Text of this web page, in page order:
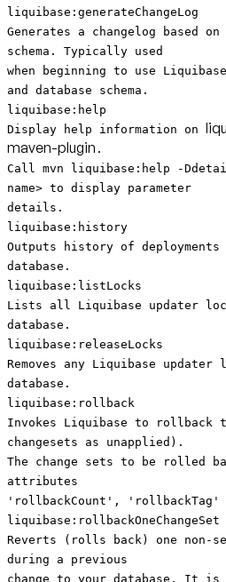
liquibase:generateChangeLog
Generates a changelog based
schema. Typically used
when beginning to use
and database schema.
liquibase:help
Display help information on
maven-plugin .
Call mvn liquibase:help -
name> to display parameter
details.
liquibase:history
Outputs history of
database.
liquibase:listLocks
Lists all Liquibase updater
database.
liquibase:releaseLocks
Removes any Liquibase
database.
liquibase:rollback
Invokes Liquibase to rollback
changesets as unapplied).
The change sets to be rolled
attributes
'rollbackCount', 'rollbackTag'
liquibase:rollbackOneChangeSet
Reverts (rolls back) one non-
during a previous
change to your database. It